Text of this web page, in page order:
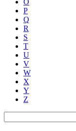
P
Q
R
S
T
U
V
W
X
Y
Z